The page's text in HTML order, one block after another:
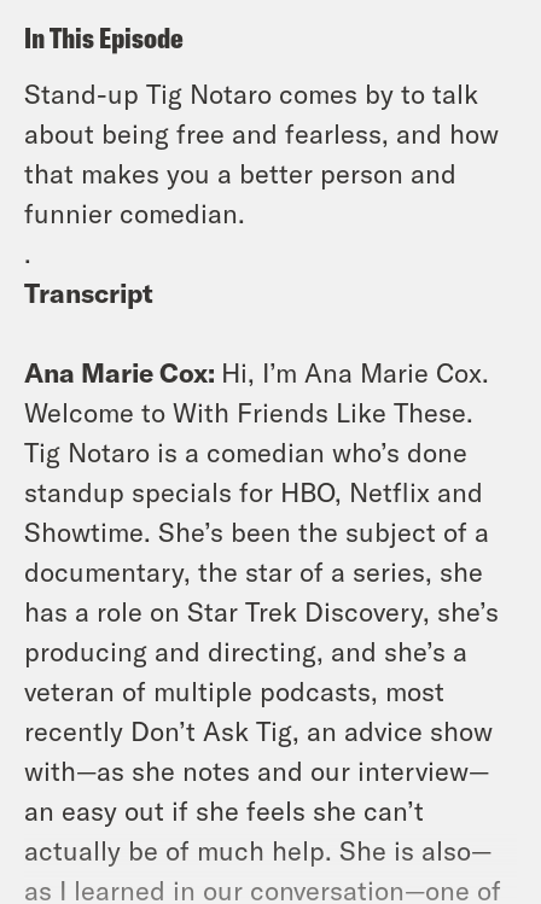
In This Episode
Stand-up Tig Notaro comes by to talk
about being free and fearless, and how
that makes you a better person and
funnier comedian.
.
Transcript
Ana Marie Cox: Hi, I’m Ana Marie Cox.
Welcome to With Friends Like These.
Tig Notaro is a comedian who’s done
standup specials for HBO, Netflix and
Showtime. She’s been the subject of a
documentary, the star of a series, she
has a role on Star Trek Discovery, she’s
producing and directing, and she’s a
veteran of multiple podcasts, most
recently Don’t Ask Tig, an advice show
with—as she notes and our interview—
an easy out if she feels she can’t
actually be of much help. She is also—
as I learned in our conversation—one of